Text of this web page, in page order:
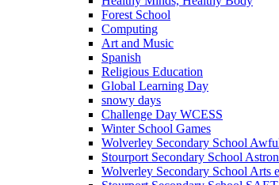
Forest School
Computing
Art and Music
Spanish
Religious Education
Global Learning Day
snowy days
Challenge Day WCESS
Winter School Games
Wolverley Secondary School
Stourport Secondary School
Wolverley Secondary School Arts